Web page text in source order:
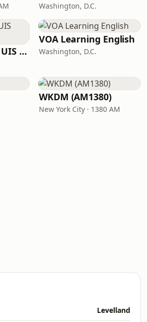
Washington, D.C.
NPR Illinois 91.9 UIS (WUIS)
VOA Learning English
Washington, D.C.
WKDM (AM1380)
New York City · 1380 AM
Levelland